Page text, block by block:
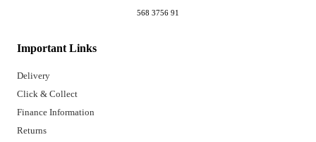
Important Links
Delivery
Click & Collect
Finance Information
Returns
568 3756 91